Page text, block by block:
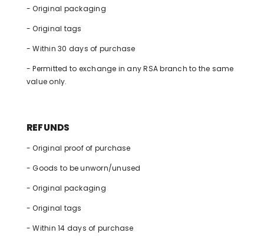
- Original packaging
- Original tags
- Within 30 days of purchase
- Permitted to exchange in any RSA branch to the same
value only.
REFUNDS
- Original proof of purchase
- Goods to be unworn/unused
- Original packaging
- Original tags
- Within 14 days of purchase